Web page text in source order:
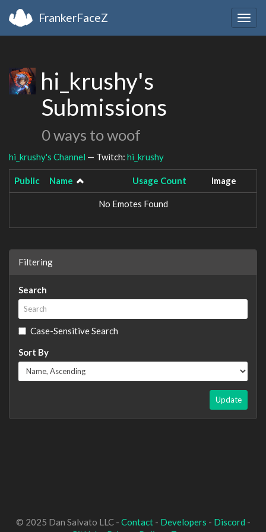
FrankerFaceZ
hi_krushy's
Submissions
0 ways to woof
hi_krushy's Channel — Twitch: hi_krushy
Public Name Usage Count Image
No Emotes Found
Filtering
Search
Case-Sensitive Search
Sort By
Update
© 2025 Dan Salvato LLC - Contact- Developers - Discord -